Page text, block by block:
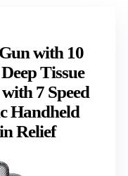
with 10
Tissue
7 Speed
Handheld
Relief